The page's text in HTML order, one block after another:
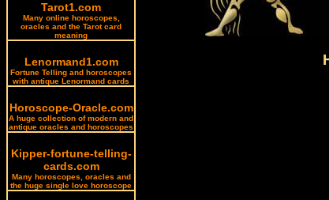
Tarot1.com
Many online horoscopes,
oracles and the Tarot card
meaning
Lenormand1.com
Fortune Telling and horoscopes
with antique Lenormand cards
Horoscope-Oracle.com
A huge collection of modern and
antique oracles and horoscopes
Kipper-fortune-telling-
cards.com
Many horoscopes, oracles and
the huge single love horoscope